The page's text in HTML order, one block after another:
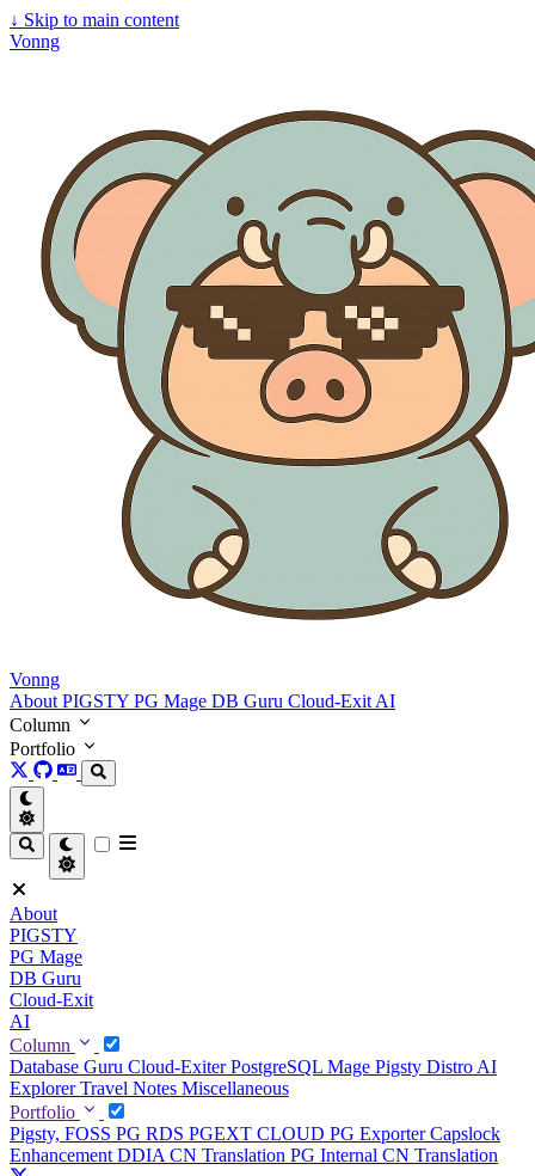
↓ Skip to main content
Vonng
Vonng
About PIGSTY PG Mage DB Guru Cloud-Exit AI
Column
Portfolio
About
PIGSTY
PG Mage
DB Guru
Cloud-Exit
AI
Column
Database Guru Cloud-ExiterPostgreSQL Mage Pigsty Distro AI
ExplorerTravel Notes Miscellaneous
Portfolio
Pigsty, FOSS PG RDS PGEXT CLOUD PG ExporterCapslock
Enhancement DDIA CN Translation PG Internal CN Translation